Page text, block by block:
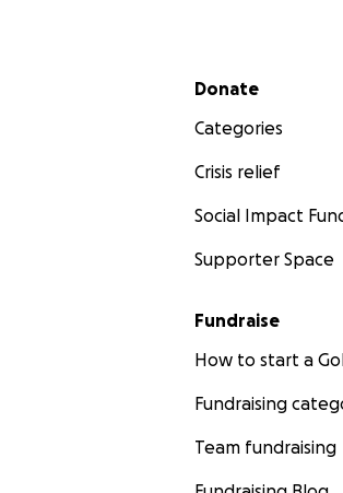
Secondary menu
Donate
Categories
Crisis relief
Social Impact
Supporter Space
Fundraise
How to start a
Fundraising
Team fundraising